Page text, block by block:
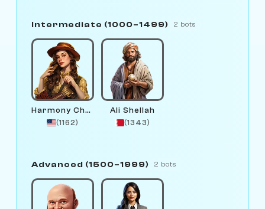
Intermediate (1000–1499) 2 bots
Harmony Chord
(1162)
Ali Shellah
(1343)
Advanced (1500–1999) 2 bots